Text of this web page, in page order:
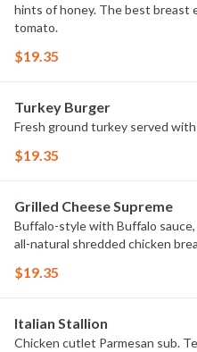
hints of honey. The best breast
tomato.
$19.35
Turkey Burger
Fresh ground turkey served
$19.35
Grilled Cheese Supreme
Buffalo-style with Buffalo
all-natural shredded chicken
$19.35
Italian Stallion
Chicken cutlet Parmesan sub.